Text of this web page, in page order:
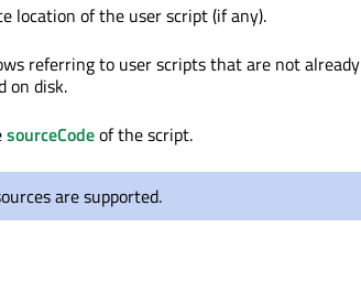
location of the user script (if any).
referring to user scripts that are not
on disk.
sourceCodeof the script.
are supported.